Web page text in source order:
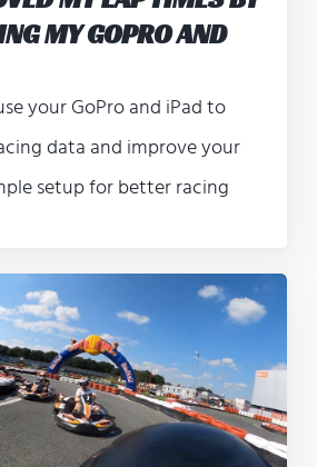
MY GOPRO AND
your GoPro and iPad to
data and improve your
setup for better racing